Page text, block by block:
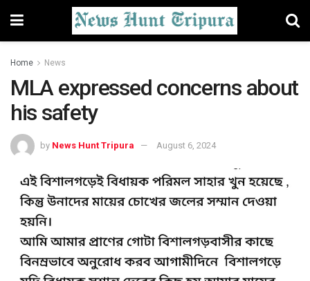
Home News
MLA expressed concerns about
his safety
by News Hunt Tripura August 6, 2024